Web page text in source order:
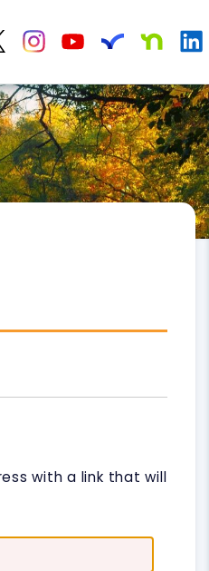
with a link that will